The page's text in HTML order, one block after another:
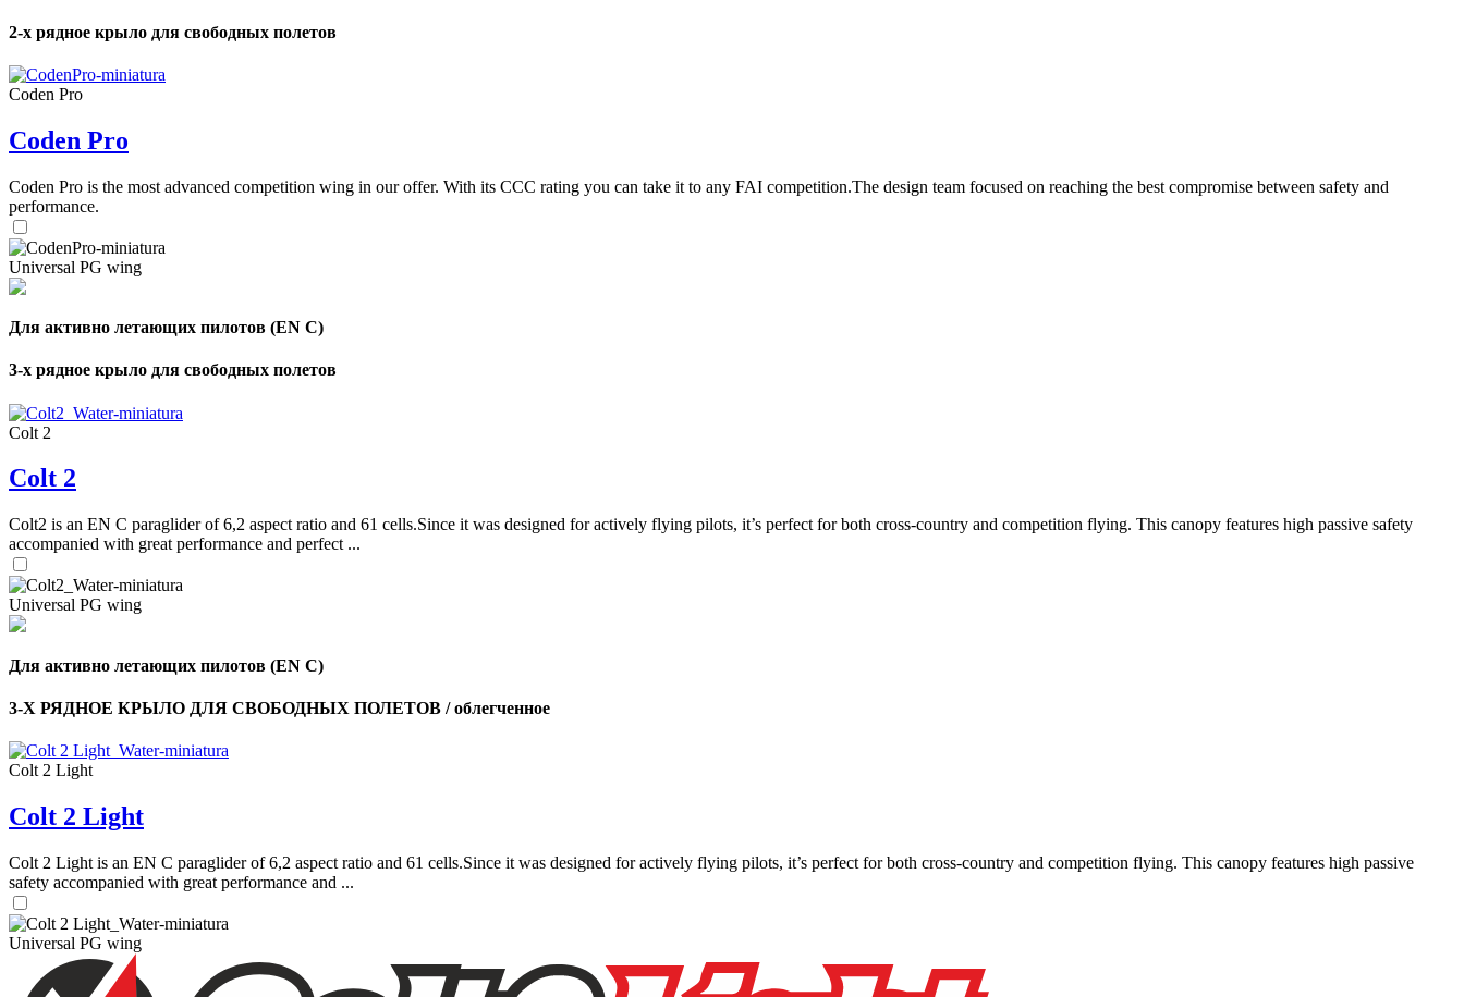
2-х рядное крыло для свободных полетов
Coden Pro
Coden Pro
Coden Pro is the most advanced competition wing in our offer. With its CCC rating you can take it to any FAI competition.The design team focused on reaching the best compromise between safety and
performance.
Universal PG wing
Для активно летающих пилотов (EN C)
3-х рядное крыло для свободных полетов
Colt 2
Colt 2
Colt2 is an EN C paraglider of 6,2 aspect ratio and 61 cells.Since it was designed for actively flying pilots, it’s perfect for both cross-country and competition flying. This canopy features high passive safety
accompanied with great performance and perfect ...
Universal PG wing
Для активно летающих пилотов (EN C)
3-Х РЯДНОЕ КРЫЛО ДЛЯ СВОБОДНЫХ ПОЛЕТОВ / облегченное
Colt 2 Light
Colt 2 Light
Colt 2 Light is an EN C paraglider of 6,2 aspect ratio and 61 cells.Since it was designed for actively flying pilots, it’s perfect for both cross-country and competition flying. This canopy features high passive
safety accompanied with great performance and ...
Universal PG wing